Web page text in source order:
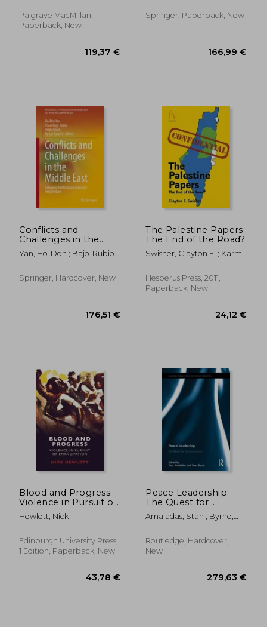
11,88 €
Palgrave MacMillan,
Paperback, New
Springer, Paperback, New
Conflicts and
Challenges in the
Middle East: Religious,
Political and
Perspectives
Yan, Ho-Don ; Bajo-Rubio,
Springer, Hardcover, New
The Palestine Papers:
The End of the Road?
Swisher, Clayton E. ; Karmi,
Hesperus Press, 2011,
Paperback, New
Blood and Progress:
Violence in Pursuit of
Emancipation
Hewlett, Nick
Edinburgh University Press,
1 Edition, Paperback, New
Peace Leadership:
The Quest for
Connectedness
Amaladas, Stan ; Byrne,
Routledge, Hardcover,
New